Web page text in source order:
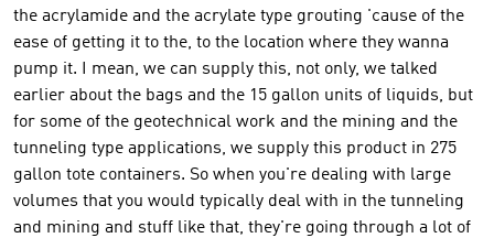
the acrylamide and the acrylate type grouting 'cause of the
ease of getting it to the, to the location where they wanna
pump it. I mean, we can supply this, not only, we talked
earlier about the bags and the 15 gallon units of liquids, but
for some of the geotechnical work and the mining and the
tunneling type applications, we supply this product in 275
gallon tote containers. So when you're dealing with large
volumes that you would typically deal with in the tunneling
and mining and stuff like that, they're going through a lot of